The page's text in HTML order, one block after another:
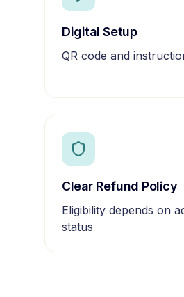
Digital Setup
QR code and
Clear Refund Policy
Eligibility depends on
status